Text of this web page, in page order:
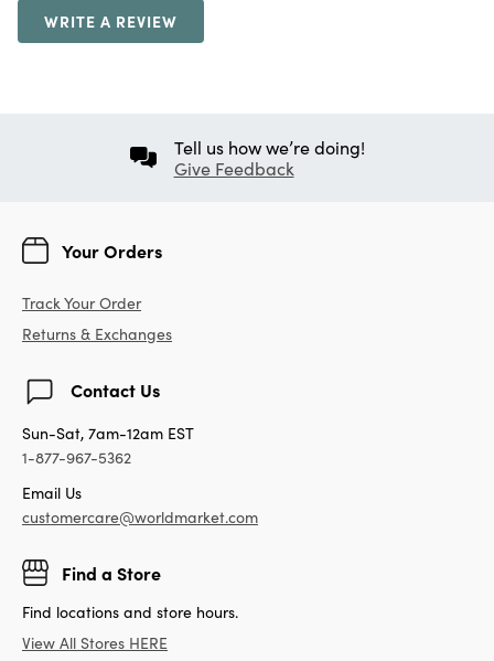
WRITE A REVIEW
Tell us how we’re doing!
Give Feedback
Your Orders
Track Your Order
Returns & Exchanges
Contact Us
Sun-Sat, 7am-12am EST
1-877-967-5362
Email Us
customercare@worldmarket.com
Find a Store
Find locations and store hours.
View All Stores HERE